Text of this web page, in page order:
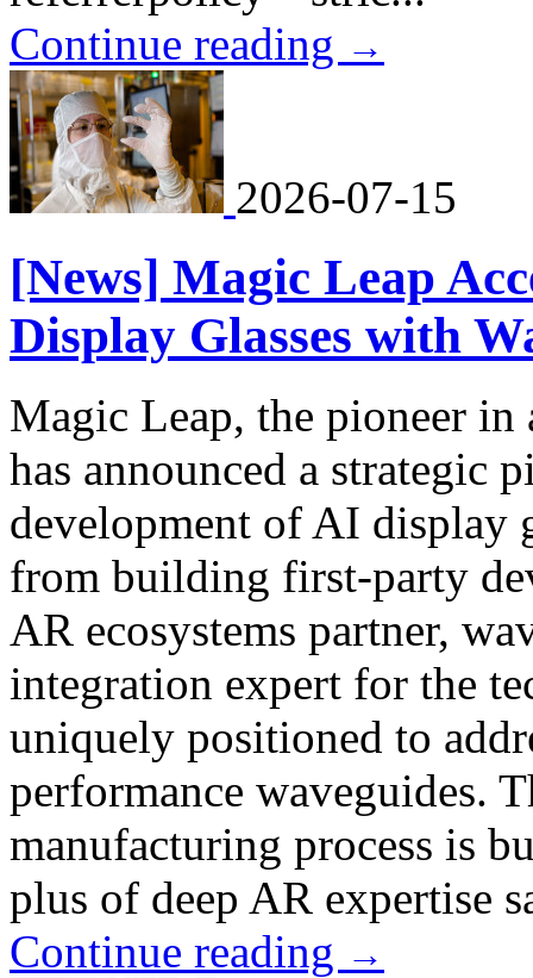
Continue reading →
2026-07-15
[News] Magic Leap
Display Glasses with
Magic Leap, the pioneer
has announced a strategic
development of AI display
from building first-party
AR ecosystems partner,
integration expert for the
uniquely positioned to
performance waveguides.
manufacturing process is
plus of deep AR expertise
Continue reading →